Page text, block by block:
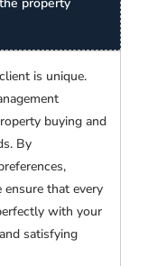
is unique.
buying and
By
that every
with your
satisfying